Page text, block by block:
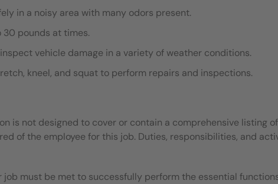
in a noisy area with many odors present.
pounds at times.
vehicle damage in a variety of weather conditions.
kneel, and squat to perform repairs and inspections.
is not designed to cover or contain a comprehensive listing
of the employee for this job. Duties, responsibilities, and
must be met to successfully perform the essential